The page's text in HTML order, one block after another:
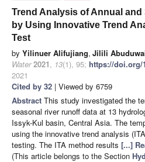
Trend Analysis of Annual
by Using Innovative Trend
Test
by Yilinuer Alifujiang, Jilili
Water 2021, 13(1), 95; https://doi.org/
2021
Cited by 32 | Viewed by 6759
Abstract This study investigated the
seasonal river runoff data at 13
Issyk-Kul basin, Central Asia. The
using the innovative trend analysis
testing. The ITA method results [...]
(This article belongs to the Section